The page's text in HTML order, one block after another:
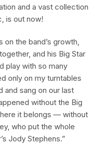
and a vast collection
is out now!
on the band’s growth,
and his Big Star
play with so many
only on my turntables
and sang on our last
without the Big
it belongs — without
who put the whole
Jody Stephens.”